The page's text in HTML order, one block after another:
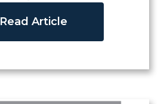
Read Article